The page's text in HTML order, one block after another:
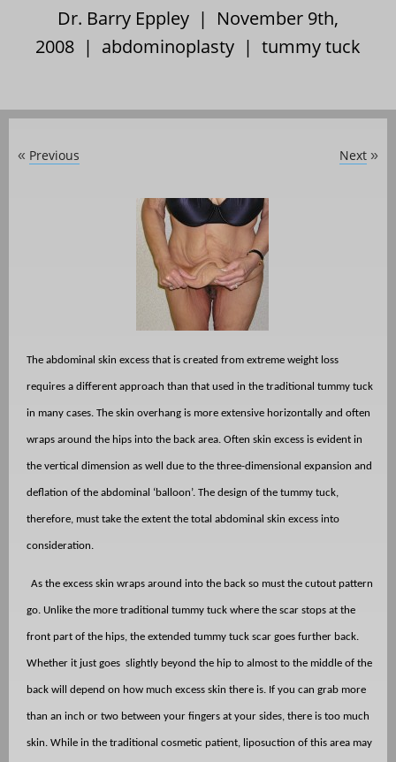
Dr. Barry Eppley | November 9th,
2008 | abdominoplasty | tummy tuck
« Previous Next »
The abdominal skin excess that is created from extreme weight loss
requires a different approach than that used in the traditional tummy tuck
in many cases. The skin overhang is more extensive horizontally and often
wraps around the hips into the back area. Often skin excess is evident in
the vertical dimension as well due to the three-dimensional expansion and
deflation of the abdominal ‘balloon’. The design of the tummy tuck,
therefore, must take the extent the total abdominal skin excess into
consideration.
As the excess skin wraps around into the back so must the cutout pattern
go. Unlike the more traditional tummy tuck where the scar stops at the
front part of the hips, the extended tummy tuck scar goes further back.
Whether it just goes slightly beyond the hip to almost to the middle of the
back will depend on how much excess skin there is. If you can grab more
than an inch or two between your fingers at your sides, there is too much
skin. While in the traditional cosmetic patient, liposuction of this area may